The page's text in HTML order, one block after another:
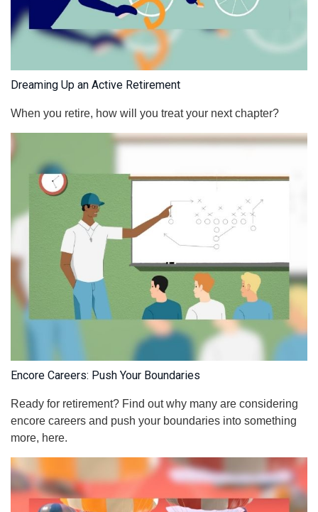
Dreaming Up an Active Retirement
When you retire, how will you treat your next chapter?
Encore Careers: Push Your Boundaries
Ready for retirement? Find out why many are considering
encore careers and push your boundaries into something
more, here.